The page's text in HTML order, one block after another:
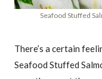
Seafood Stuffed
There’s a certain
Seafood Stuffed